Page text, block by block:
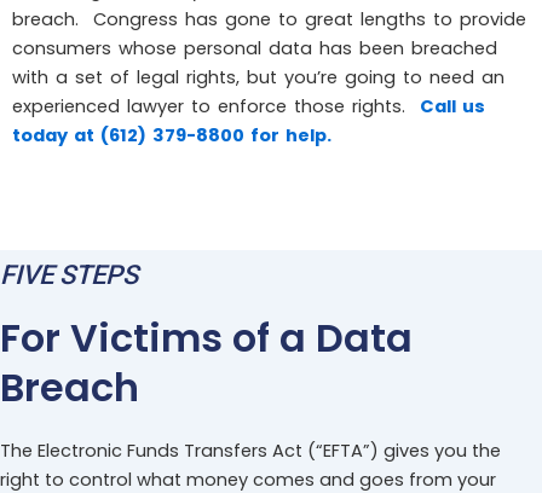
breach. Congress has gone to great lengths to provide
consumers whose personal data has been breached
with a set of legal rights, but you’re going to need an
experienced lawyer to enforce those rights. Call us
today at (612) 379-8800 for help.
FIVE STEPS
For Victims of a Data
Breach
The Electronic Funds Transfers Act (“EFTA”) gives you the
right to control what money comes and goes from your